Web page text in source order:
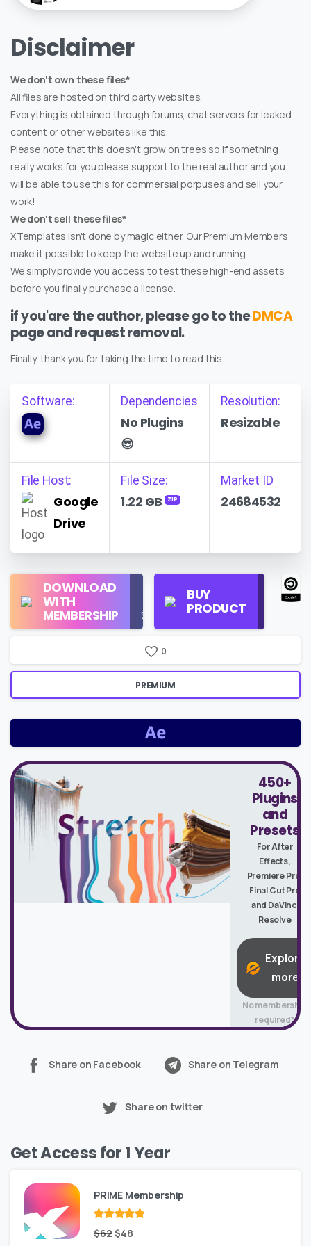
Disclaimer
We don't own these files*
All files are hosted on third party websites.
Everything is obtained through forums, chat servers for leaked
content or other websites like this.
Please note that this doesn't grow on trees so if something
really works for you please support to the real author and you
will be able to use this for commersial porpuses and sell your
work!
We don't sell these files*
XTemplates isn't done by magic either. Our Premium Members
make it possible to keep the website up and running.
We simply provide you access to test these high-end assets
before you finally purchase a license.
if you'are the author, please go to theDMCA
page and request removal.
Finally, thank you for taking the time to read this.
Software: Dependencies
No Plugins
😎
Resolution:
Resizable
File Host:
Google
Drive
File Size:
1.22 GB ZIP
Market ID
24684532
DOWNLOAD
WITH
MEMBERSHIP
Use
$16/Month
BUY
PRODUCT
Regular
License
0
PREMIUM
450+
Plugins
and
Presets
For After
Effects,
Premiere Pro,
Final Cut Pro
and DaVinci
Resolve
Explore
more
No membership
required*
Share on Facebook Share on Telegram
Share on twitter
Get Access for 1 Year
PRIME Membership
Rated out
of 5
$62Original
$48Current